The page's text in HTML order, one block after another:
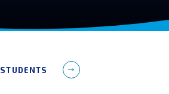
STUDENTS